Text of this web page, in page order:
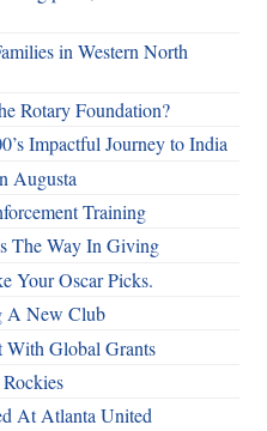
in Western North
Rotary Foundation?
Impactful Journey to India
Augusta
Training
The Way In Giving
Your Oscar Picks.
A New Club
Global Grants
At Atlanta United